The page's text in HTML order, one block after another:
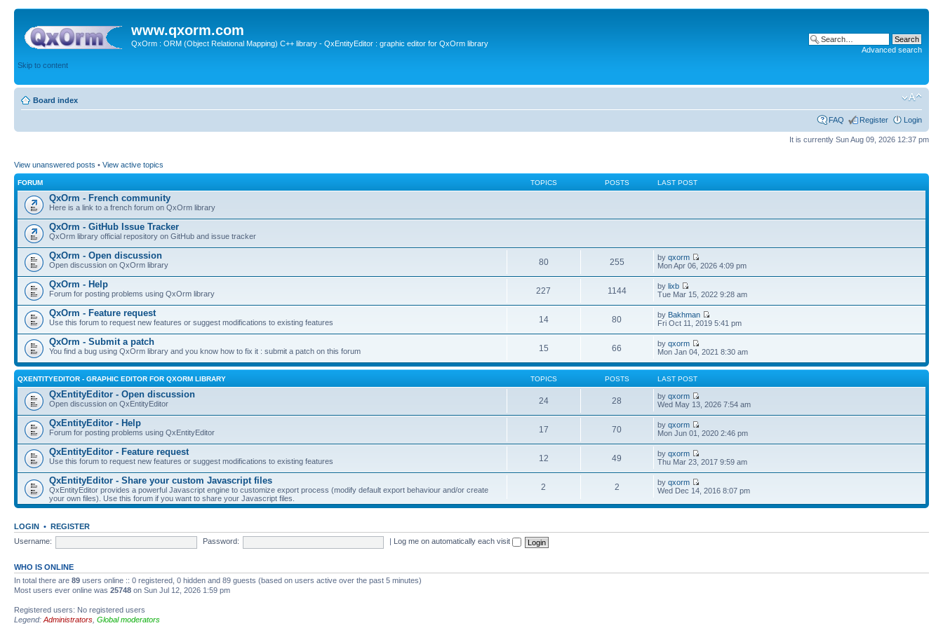
www.qxorm.com
QxOrm : ORM (Object Relational Mapping) C++ library - QxEntityEditor : graphic editor for QxOrm library
Skip to content
Advanced search
Board index
FAQ Register Login
It is currently Sun Aug 09, 2026 12:37 pm
View unanswered posts • View active topics
FORUM TOPICS POSTS LAST POST
QxOrm - French community
Here is a link to a french forum on QxOrm library
QxOrm - GitHub Issue Tracker
QxOrm library official repository on GitHub and issue tracker
QxOrm - Open discussion
Open discussion on QxOrm library 80 255 byqxorm
Mon Apr 06, 2026 4:09 pm
QxOrm - Help
Forum for posting problems using QxOrm library 227 1144 bylixb
Tue Mar 15, 2022 9:28 am
QxOrm - Feature request
Use this forum to request new features or suggest modifications to existing features 14 80 by Bakhman
Fri Oct 11, 2019 5:41 pm
QxOrm - Submit a patch
You find a bug using QxOrm library and you know how to fix it : submit a patch on this forum 15 66 byqxorm
Mon Jan 04, 2021 8:30 am
QXENTITYEDITOR - GRAPHIC EDITOR FOR QXORM LIBRARY TOPICS POSTS LAST POST
QxEntityEditor - Open discussion
Open discussion on QxEntityEditor 24 28 byqxorm
Wed May 13, 2026 7:54 am
QxEntityEditor - Help
Forum for posting problems using QxEntityEditor 17 70 byqxorm
Mon Jun 01, 2020 2:46 pm
QxEntityEditor - Feature request
Use this forum to request new features or suggest modifications to existing features 12 49 byqxorm
Thu Mar 23, 2017 9:59 am
QxEntityEditor - Share your custom Javascript files
QxEntityEditor provides a powerful Javascript engine to customize export process (modify default export behaviour and/or create
your own files). Use this forum if you want to share your Javascript files.
2 2 byqxorm
Wed Dec 14, 2016 8:07 pm
LOGIN • REGISTER
Username:
Password: Log me on automatically each visit
WHO IS ONLINE
In total there are 89 users online :: 0 registered, 0 hidden and 89 guests (based on users active over the past 5 minutes)
Most users ever online was 25748 on Sun Jul 12, 2026 1:59 pm
Registered users: No registered users
Legend: Administrators Global moderators